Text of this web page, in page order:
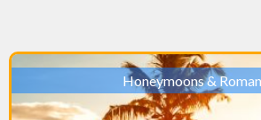
Honeymoons &